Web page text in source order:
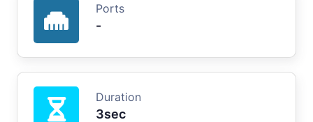
Ports
-
Duration
3sec